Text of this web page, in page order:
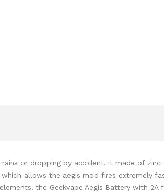
or dropping by accident. it made of zinc
allows the aegis mod fires extremely
the Geekvape Aegis Battery with 2A